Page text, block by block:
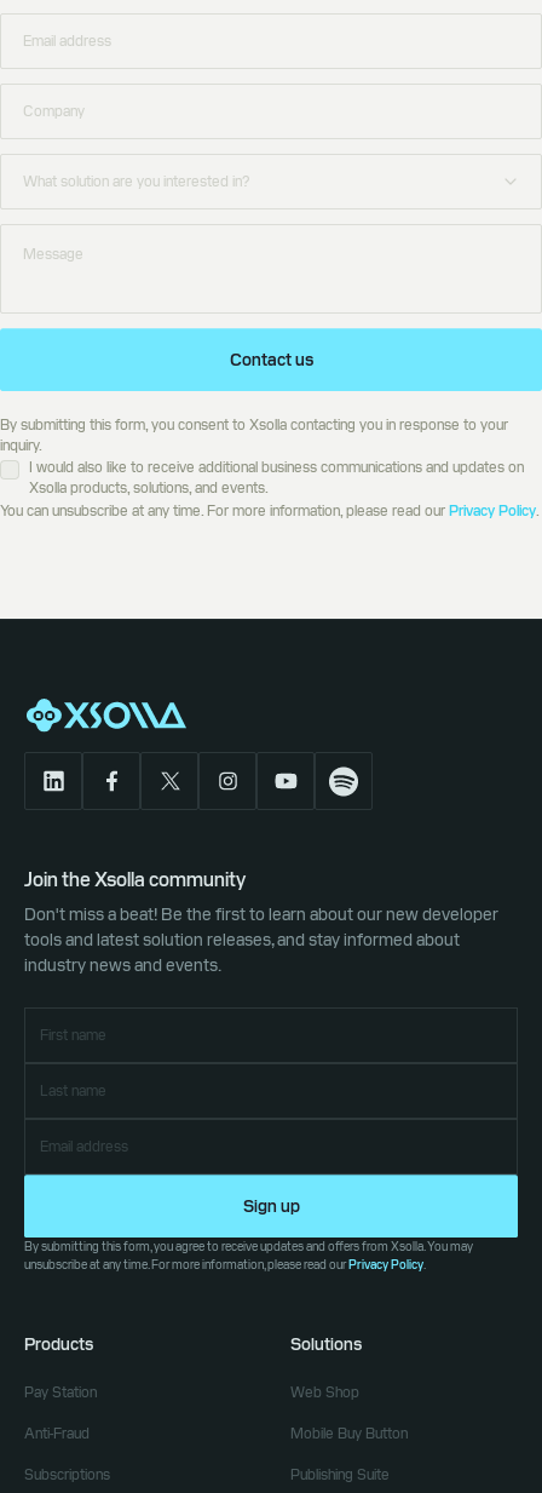
Contact us
By submitting this form, you consent to Xsolla contacting you in response to your
inquiry.
I would also like to receive additional business communications and updates on
Xsolla products, solutions, and events.
You can unsubscribe at any time. For more information, please read ourPrivacy Policy.
Join the Xsolla community
Don't miss a beat! Be the first to learn about our new developer
tools and latest solution releases, and stay informed about
industry news and events.
Sign up
By submitting this form, you agree to receive updates and offers from Xsolla. You may
unsubscribe at any time. For more information, please read ourPrivacy Policy.
Products
Pay Station
Anti-Fraud
Subscriptions
Solutions
Web Shop
Mobile Buy Button
Publishing Suite